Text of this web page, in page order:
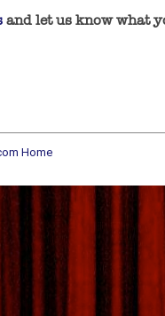
and let us know what
Home